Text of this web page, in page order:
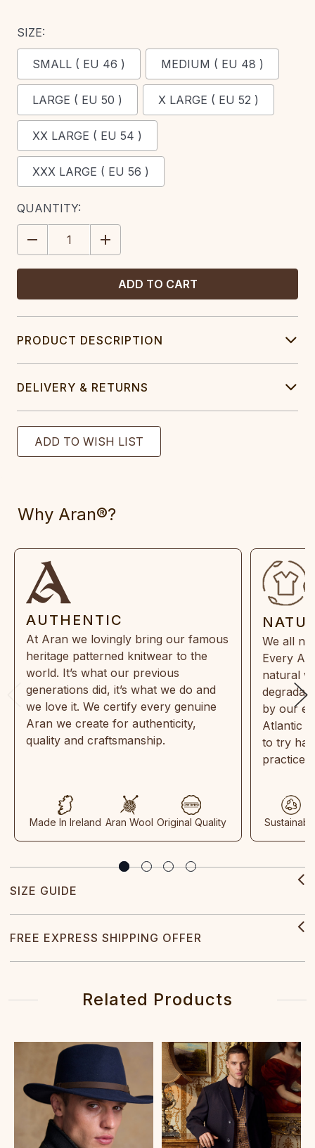
SIZE:
SMALL ( EU 46 ) MEDIUM ( EU 48 )
LARGE ( EU 50 ) X LARGE ( EU 52 )
XX LARGE ( EU 54 )
XXX LARGE ( EU 56 )
CURRENT
STOCK:
QUANTITY:
DECREASE
QUANTITY:
INCREASE
QUANTITY:
PRODUCT DESCRIPTION
DELIVERY & RETURNS
Why Aran®?
AUTHENTIC
At Aran we lovingly bring our famous
heritage patterned knitwear to the
world. It’s what our previous
generations did, it’s what we do and
we love it. We certify every genuine
Aran we create for authenticity,
quality and craftsmanship.
Made In Ireland Aran Wool Original Quality
We all
Every
natural
by our
Atlantic
to try
practices
SIZE GUIDE
FREE EXPRESS SHIPPING OFFER
Related Products